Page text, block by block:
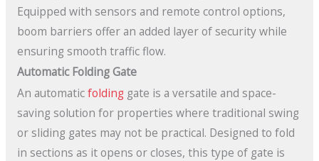
Equipped with sensors and remote control options,
boom barriers offer an added layer of security while
ensuring smooth traffic flow.
Automatic Folding Gate
An automaticfoldinggate is a versatile and space-
saving solution for properties where traditional swing
or sliding gates may not be practical. Designed to fold
in sections as it opens or closes, this type of gate is